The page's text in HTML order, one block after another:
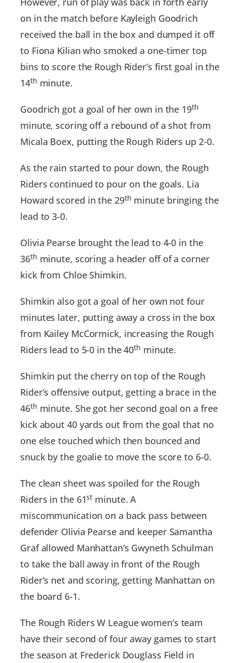
on in the match before Kayleigh Goodrich
received the ball in the box and dumped it off
to Fiona Kilian who smoked a one-timer top
bins to score the Rough Rider’s first goal in the
14th minute.
Goodrich got a goal of her own in the 19th
minute, scoring off a rebound of a shot from
Micala Boex, putting the Rough Riders up 2-0.
As the rain started to pour down, the Rough
Riders continued to pour on the goals. Lia
Howard scored in the 29th minute bringing the
lead to 3-0.
Olivia Pearse brought the lead to 4-0 in the
36th minute, scoring a header off of a corner
kick from Chloe Shimkin.
Shimkin also got a goal of her own not four
minutes later, putting away a cross in the box
from Kailey McCormick, increasing the Rough
Riders lead to 5-0 in the 40th minute.
Shimkin put the cherry on top of the Rough
Rider’s offensive output, getting a brace in the
46th minute. She got her second goal on a free
kick about 40 yards out from the goal that no
one else touched which then bounced and
snuck by the goalie to move the score to 6-0.
The clean sheet was spoiled for the Rough
Riders in the 61st minute. A
miscommunication on a back pass between
defender Olivia Pearse and keeper Samantha
Graf allowed Manhattan’s Gwyneth Schulman
to take the ball away in front of the Rough
Rider’s net and scoring, getting Manhattan on
the board 6-1.
The Rough Riders W League women’s team
have their second of four away games to start
the season at Frederick Douglass Field in